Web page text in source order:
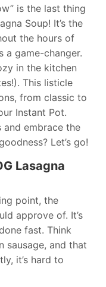
is the last thing
Soup! It’s the
the hours of
a game-changer.
in the kitchen
This listicle
from classic to
Instant Pot.
and embrace the
Let’s go!
Lasagna
point, the
approve of. It’s
fast. Think
sausage, and that
it’s hard to